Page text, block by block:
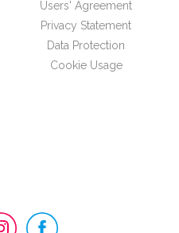
Users' Agreement
Privacy Statement
Data Protection
Cookie Usage